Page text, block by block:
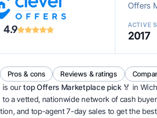
Is the product or service a good
the service flexible enough to suit a
existing data, add new
4.9
Offers
ACTIVE
2017
Pros & cons Reviews & ratings
is ourtop Offers Marketplace pick 🏅 in
a vetted, nationwide network of cash
and top-agent 7-day sales to get the